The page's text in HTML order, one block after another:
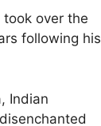
over the
following his
Indian